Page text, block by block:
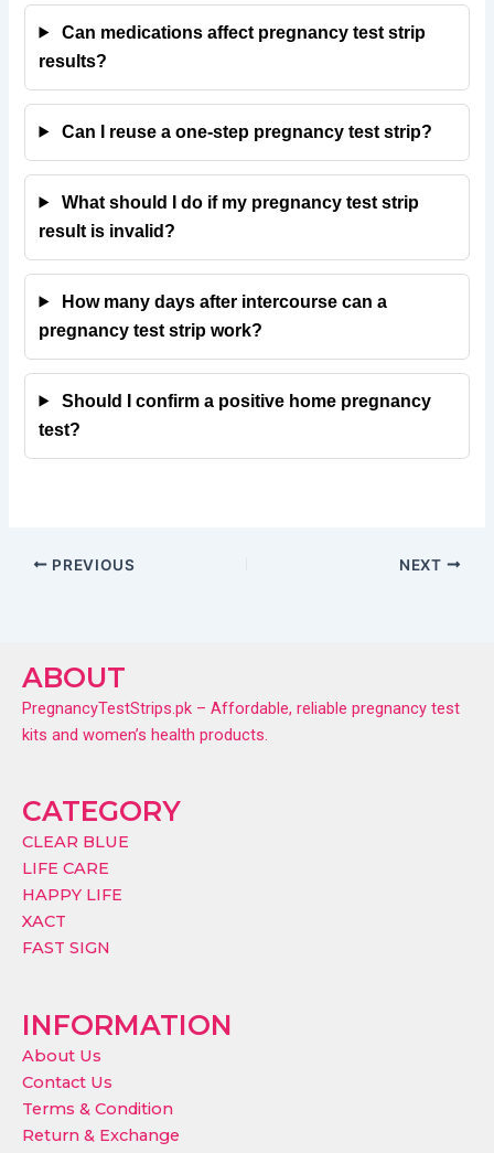
Can medications affect pregnancy test strip
results?
Can I reuse a one-step pregnancy test strip?
What should I do if my pregnancy test strip
result is invalid?
How many days after intercourse can a
pregnancy test strip work?
Should I confirm a positive home pregnancy
test?
PREVIOUS NEXT
ABOUT
PregnancyTestStrips.pk – Affordable, reliable pregnancy test
kits and women’s health products.
CATEGORY
CLEAR BLUE
LIFE CARE
HAPPY LIFE
XACT
FAST SIGN
INFORMATION
About Us
Contact Us
Terms & Condition
Return & Exchange